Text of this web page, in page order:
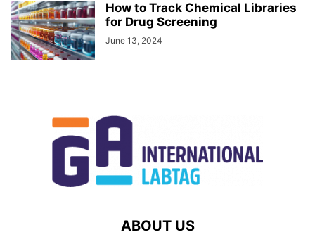
How to Track Chemical Libraries
for Drug Screening
June 13, 2024
ABOUT US